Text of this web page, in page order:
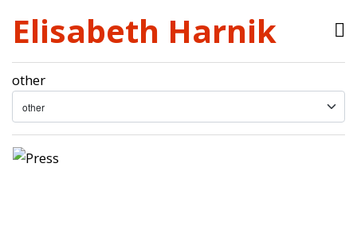
Elisabeth Harnik
other